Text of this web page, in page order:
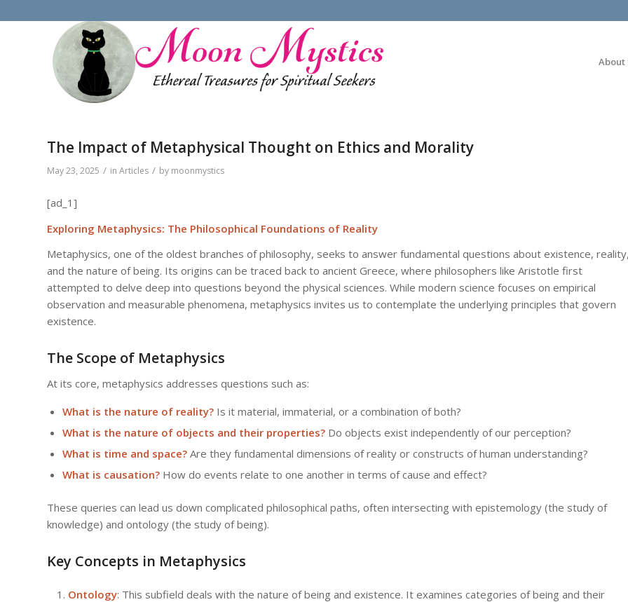
About
The Impact of Metaphysical Thought on Ethics and Morality
May 23, 2025 / in Articles / by moonmystics
[ad_1]
Exploring Metaphysics: The Philosophical Foundations of Reality
Metaphysics, one of the oldest branches of philosophy, seeks to answer fundamental questions about existence, reality,
and the nature of being. Its origins can be traced back to ancient Greece, where philosophers like Aristotle first
attempted to delve deep into questions beyond the physical sciences. While modern science focuses on empirical
observation and measurable phenomena, metaphysics invites us to contemplate the underlying principles that govern
existence.
The Scope of Metaphysics
At its core, metaphysics addresses questions such as:
What is the nature of reality? Is it material, immaterial, or a combination of both?
What is the nature of objects and their properties? Do objects exist independently of our perception?
What is time and space? Are they fundamental dimensions of reality or constructs of human understanding?
What is causation? How do events relate to one another in terms of cause and effect?
These queries can lead us down complicated philosophical paths, often intersecting with epistemology (the study of
knowledge) and ontology (the study of being).
Key Concepts in Metaphysics
Ontology: This subfield deals with the nature of being and existence. It examines categories of being and their